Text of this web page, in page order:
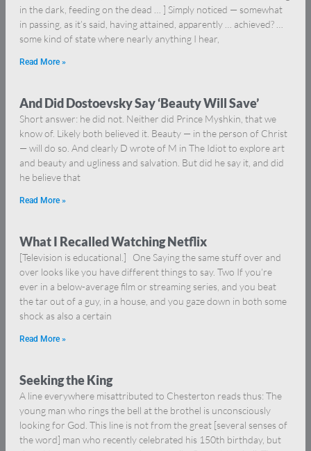
in the dark, feeding on the dead … ] Simply noticed — somewhat
in passing, as it’s said, having attained, apparently … achieved? …
some kind of state where nearly anything I hear,
Read More »
And Did Dostoevsky Say ‘Beauty Will Save’
Short answer: he did not. Neither did Prince Myshkin, that we
know of. Likely both believed it. Beauty — in the person of Christ
— will do so. And clearly D wrote of M in The Idiot to explore art
and beauty and ugliness and salvation. But did he say it, and did
he believe that
Read More »
What I Recalled Watching Netflix
[Television is educational.] One Saying the same stuff over and
over looks like you have different things to say. Two If you’re
ever in a below-average film or streaming series, and you beat
the tar out of a guy, in a house, and you gaze down in both some
shock as also a certain
Read More »
Seeking the King
A line everywhere misattributed to Chesterton reads thus: The
young man who rings the bell at the brothel is unconsciously
looking for God. This line is not from the great [several senses of
the word] man who recently celebrated his 150th birthday, but